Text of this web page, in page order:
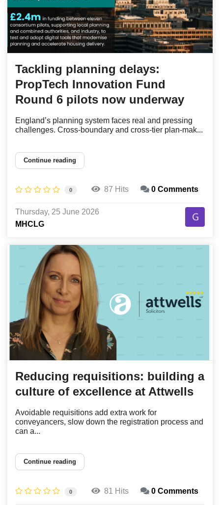
Tackling planning delays:
PropTech Innovation Fund
Round 6 pilots now underway
England’s planning system faces real and pressing
challenges. Cross-boundary and cross-tier plan-mak...
Continue reading
0 87 Hits 0 Comments
Thursday, 25 June 2026
MHCLG
Reducing requisitions: building a
culture of excellence at Attwells
Avoidable requisitions add extra work for
conveyancers, slow down the registration process and
can a...
Continue reading
0 81 Hits 0 Comments